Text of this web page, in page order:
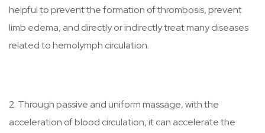
helpful to prevent the formation of thrombosis, prevent
limb edema, and directly or indirectly treat many diseases
related to hemolymph circulation.
2. Through passive and uniform massage, with the
acceleration of blood circulation, it can accelerate the